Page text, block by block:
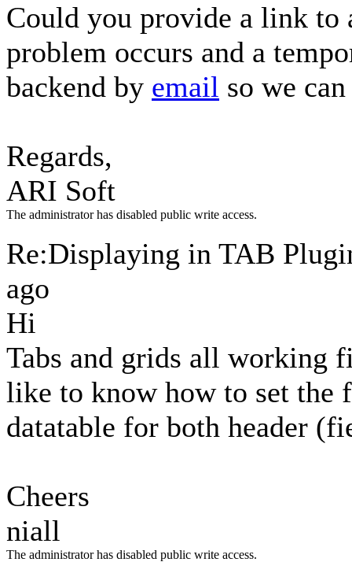
Could you provide a link to
problem occurs and a
backend by email so we
Regards,
ARI Soft
The administrator has disabled public write access.
Re:Displaying in TAB
ago
Hi
Tabs and grids all working
like to know how to set the
datatable for both header
Cheers
niall
The administrator has disabled public write access.